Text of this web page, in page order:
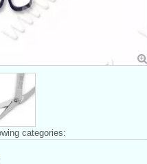
categories: